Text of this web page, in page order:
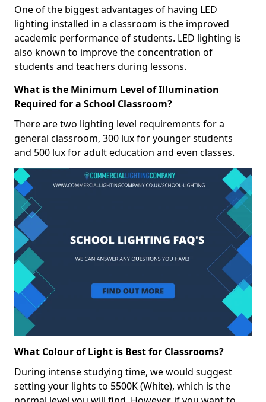
One of the biggest advantages of having LED
lighting installed in a classroom is the improved
academic performance of students. LED lighting is
also known to improve the concentration of
students and teachers during lessons.
What is the Minimum Level of Illumination
Required for a School Classroom?
There are two lighting level requirements for a
general classroom, 300 lux for younger students
and 500 lux for adult education and even classes.
What Colour of Light is Best for Classrooms?
During intense studying time, we would suggest
setting your lights to 5500K (White), which is the